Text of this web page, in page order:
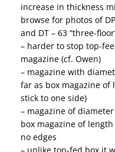
increase in thickness
browse for photos of
and DT – 63 “three-
– harder to stop top-
magazine (cf. Owen)
– magazine with
far as box magazine of
stick to one side)
– magazine of
box magazine of
no edges
– unlike top-fed box it